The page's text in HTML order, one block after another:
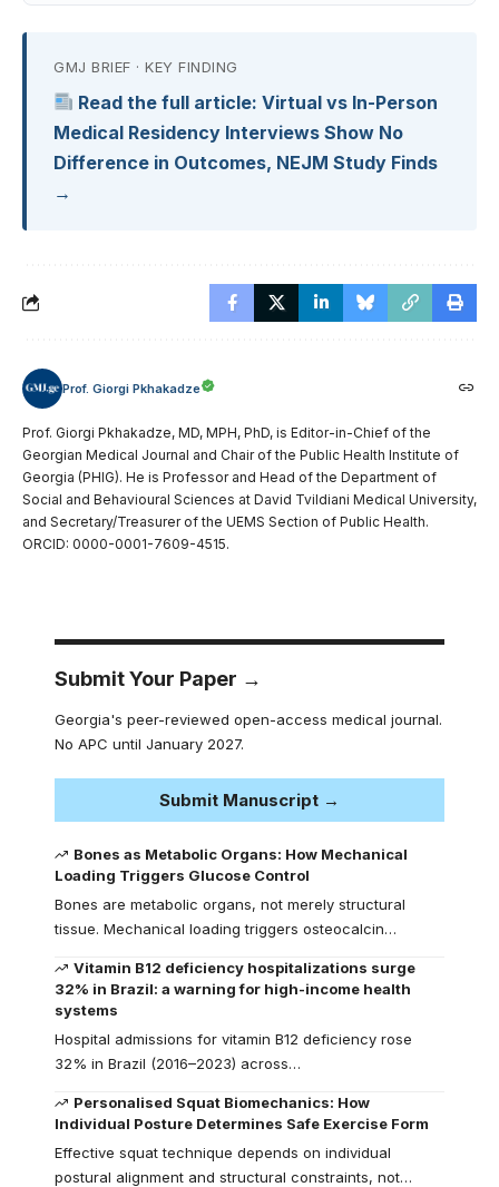
GMJ BRIEF · KEY FINDING
Read the full article: Virtual vs In-Person
Medical Residency Interviews Show No
Difference in Outcomes, NEJM Study Finds
→
Prof. Giorgi Pkhakadze
Prof. Giorgi Pkhakadze, MD, MPH, PhD, is Editor-in-Chief of the
Georgian Medical Journal and Chair of the Public Health Institute of
Georgia (PHIG). He is Professor and Head of the Department of
Social and Behavioural Sciences at David Tvildiani Medical University,
and Secretary/Treasurer of the UEMS Section of Public Health.
ORCID: 0000-0001-7609-4515.
Submit Your Paper →
Georgia's peer-reviewed open-access medical journal.
No APC until January 2027.
Submit Manuscript →
Bones as Metabolic Organs: How Mechanical
Loading Triggers Glucose Control
Bones are metabolic organs, not merely structural
tissue. Mechanical loading triggers osteocalcin…
Vitamin B12 deficiency hospitalizations surge
32% in Brazil: a warning for high-income health
systems
Hospital admissions for vitamin B12 deficiency rose
32% in Brazil (2016–2023) across…
Personalised Squat Biomechanics: How
Individual Posture Determines Safe Exercise Form
Effective squat technique depends on individual
postural alignment and structural constraints, not…